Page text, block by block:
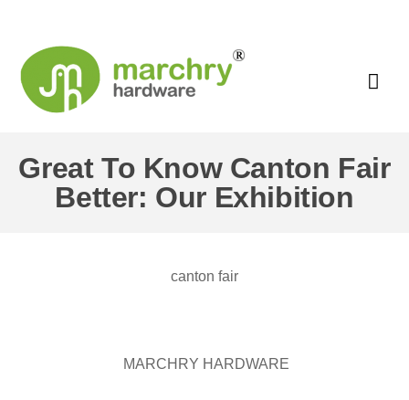
Great To Know Canton Fair
Better: Our Exhibition
canton fair
MARCHRY HARDWARE